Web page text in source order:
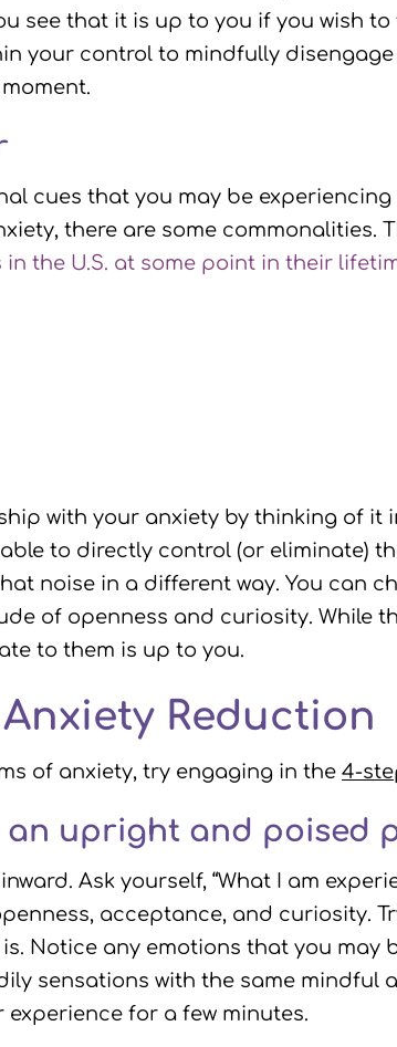
see that it is up to you if you wish
your control to mindfully
cues that you may be
there are some commonalities.
in the U.S. at some point in their
with your anxiety by thinking of it
to directly control (or eliminate)
noise in a different way. You can
of openness and curiosity. While
to them is up to you.
Reduction
of anxiety, try engaging in the 4-
an upright and poised
Ask yourself, “What I am
acceptance, and curiosity.
Notice any emotions that you may
sensations with the same mindful
for a few minutes.